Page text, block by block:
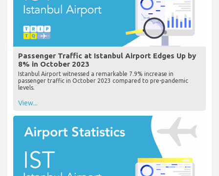
Passenger Traffic at Istanbul Airport Edges Up by
8% in October 2023
Istanbul Airport witnessed a remarkable 7.9% increase in
passenger traffic in October 2023 compared to pre-pandemic
levels.
View...